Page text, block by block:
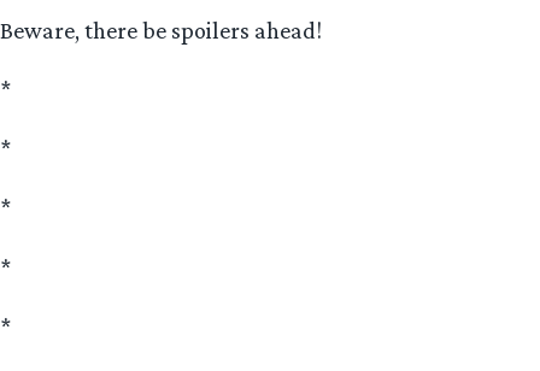
Beware, there be spoilers ahead!
*
*
*
*
*